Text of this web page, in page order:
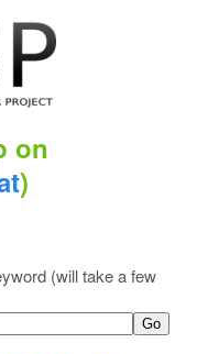
on
)
(will take a few